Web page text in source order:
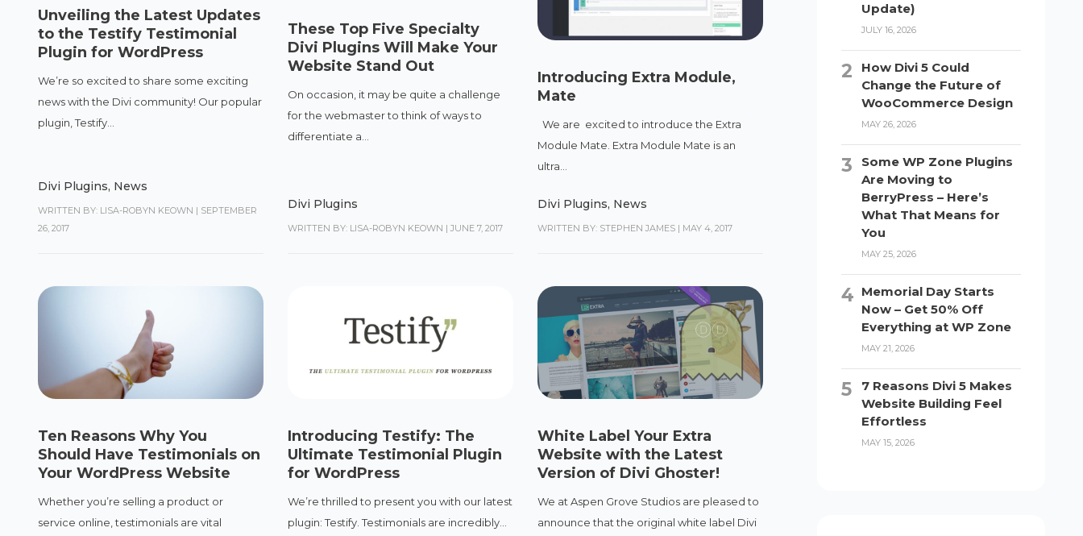
Unveiling the Latest Updates
to the Testify Testimonial
Plugin for WordPress
We’re so excited to share some exciting
news with the Divi community! Our popular
plugin, Testify...
Divi Plugins, News
WRITTEN BY: LISA-ROBYN KEOWN | SEPTEMBER
26, 2017
These Top Five Specialty
Divi Plugins Will Make Your
Website Stand Out
On occasion, it may be quite a challenge
for the webmaster to think of ways to
differentiate a...
Divi Plugins
WRITTEN BY: LISA-ROBYN KEOWN | JUNE 7, 2017
Introducing Extra Module,
Mate
We are excited to introduce the Extra
Module Mate. Extra Module Mate is an
ultra...
Divi Plugins, News
WRITTEN BY: STEPHEN JAMES | MAY 4, 2017
Ten Reasons Why You
Should Have Testimonials on
Your WordPress Website
Whether you’re selling a product or
service online, testimonials are vital
Introducing Testify: The
Ultimate Testimonial Plugin
for WordPress
We’re thrilled to present you with our latest
plugin: Testify. Testimonials are incredibly...
White Label Your Extra
Website with the Latest
Version of Divi Ghoster!
We at Aspen Grove Studios are pleased to
announce that the original white label Divi
Update)
JULY 16, 2026
How Divi 5 Could
Change the Future of
WooCommerce Design
MAY 26, 2026
Some WP Zone Plugins
Are Moving to
BerryPress – Here’s
What That Means for
You
MAY 25, 2026
Memorial Day Starts
Now – Get 50% Off
Everything at WP Zone
MAY 21, 2026
7 Reasons Divi 5 Makes
Website Building Feel
Effortless
MAY 15, 2026